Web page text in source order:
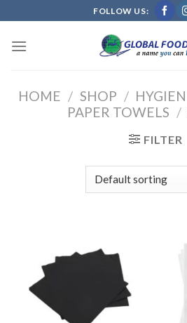
to
content
FOLLOW US:
HOME / SHOP /
PAPER TOWELS /
FILTER